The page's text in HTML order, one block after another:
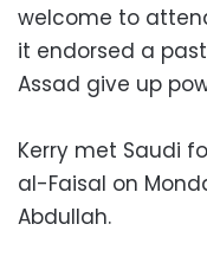
welcome to
it endorsed a
Assad give up
Kerry met Saudi
al-Faisal on
Abdullah.